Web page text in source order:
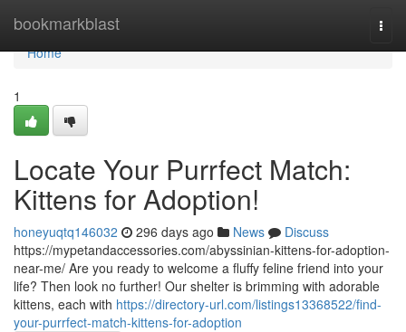
bookmarkblast
Home
Home
1
Locate Your Purrfect Match:
Kittens for Adoption!
honeyuqtq146032 296 days ago News
Discuss
https://mypetandaccessories.com/abyssinian-kittens-for-adoption-
near-me/ Are you ready to welcome a fluffy feline friend into your
life? Then look no further! Our shelter is brimming with adorable
kittens, each with https://directory-url.com/listings13368522/find-
your-purrfect-match-kittens-for-adoption